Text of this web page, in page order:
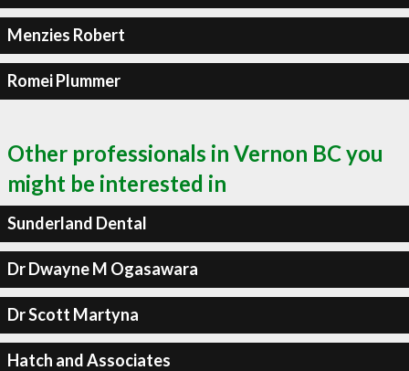
Menzies Robert
Romei Plummer
Other professionals in Vernon BC you
might be interested in
Sunderland Dental
Dr Dwayne M Ogasawara
Dr Scott Martyna
Hatch and Associates